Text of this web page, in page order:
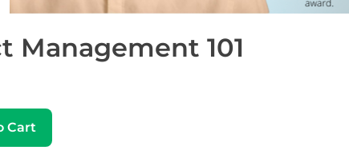
Management 101
Cart